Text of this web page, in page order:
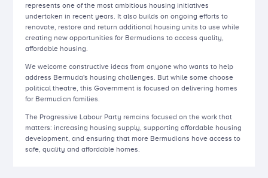
represents one of the most ambitious housing initiatives
undertaken in recent years. It also builds on ongoing efforts to
renovate, restore and return additional housing units to use while
creating new opportunities for Bermudians to access quality,
affordable housing.
We welcome constructive ideas from anyone who wants to help
address Bermuda's housing challenges. But while some choose
political theatre, this Government is focused on delivering homes
for Bermudian families.
The Progressive Labour Party remains focused on the work that
matters: increasing housing supply, supporting affordable housing
development, and ensuring that more Bermudians have access to
safe, quality and affordable homes.